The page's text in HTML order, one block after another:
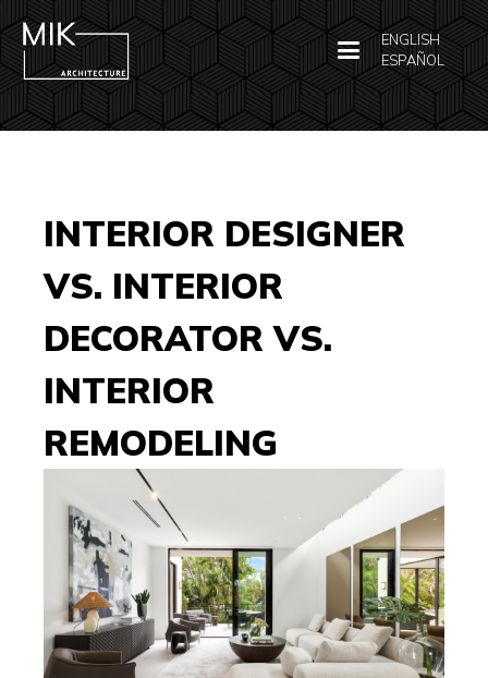
ENGLISH
ESPAÑOL
INTERIOR DESIGNER
VS. INTERIOR
DECORATOR VS.
INTERIOR
REMODELING